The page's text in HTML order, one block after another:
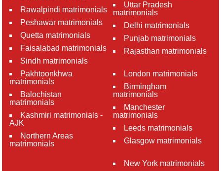
Rawalpindi matrimonials
Peshawar matrimonials
Quetta matrimonials
Faisalabad matrimonials
Sindh matrimonials
Pakhtoonkhwa
matrimonials
Balochistan
matrimonials
Kashmiri matrimonials -
AJK
Northern Areas
matrimonials
Uttar Pradesh
matrimonials
Delhi matrimonials
Punjab matrimonials
Rajasthan matrimonials
London matrimonials
Birmingham
matrimonials
Manchester
matrimonials
Leeds matrimonials
Glasgow matrimonials
New York matrimonials